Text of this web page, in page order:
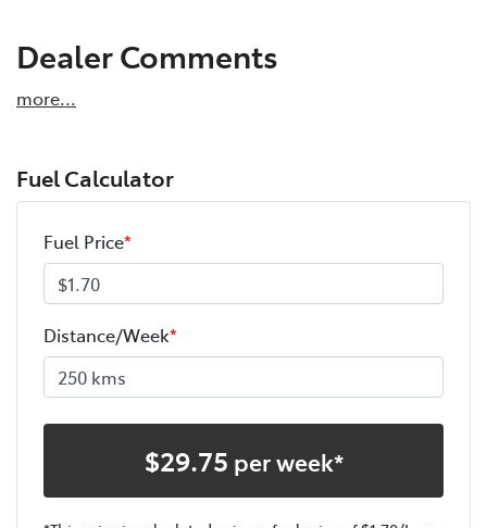
Dealer Comments
more...
Fuel Calculator
Fuel Price*
Distance/Week*
$29.75 per week*